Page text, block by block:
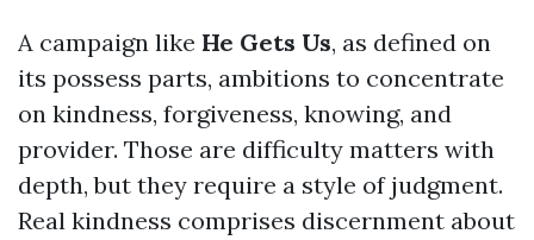
A campaign like He Gets Us, as defined on
its possess parts, ambitions to concentrate
on kindness, forgiveness, knowing, and
provider. Those are difficulty matters with
depth, but they require a style of judgment.
Real kindness comprises discernment about